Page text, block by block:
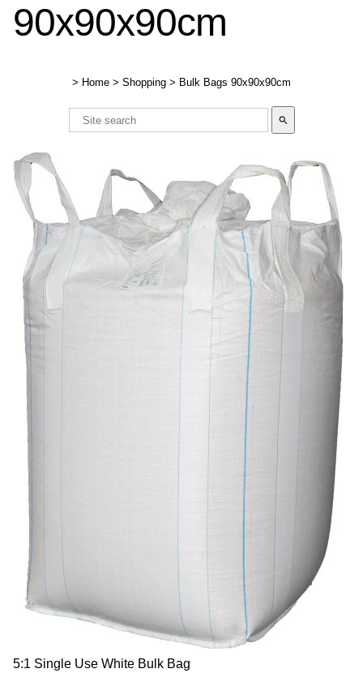
90x90x90cm
> Home > Shopping > Bulk Bags 90x90x90cm
search
5:1 Single Use White Bulk Bag